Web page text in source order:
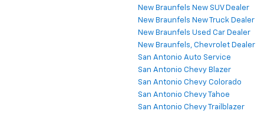
New Braunfels New SUV Dealer
New Braunfels New Truck Dealer
New Braunfels Used Car Dealer
New Braunfels, Chevrolet Dealer
San Antonio Auto Service
San Antonio Chevy Blazer
San Antonio Chevy Colorado
San Antonio Chevy Tahoe
San Antonio Chevy Trailblazer